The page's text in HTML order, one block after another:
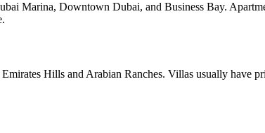
Marina, Downtown Dubai, and Business Bay.
Hills and Arabian Ranches. Villas usually have